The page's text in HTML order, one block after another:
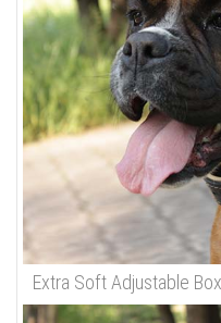
Extra Soft Adjustable